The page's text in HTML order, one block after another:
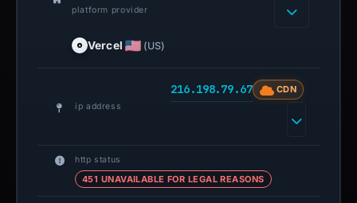
platform provider
Vercel (US)
ip address
216.198.79.67 CDN
http status
451 UNAVAILABLE FOR LEGAL REASONS